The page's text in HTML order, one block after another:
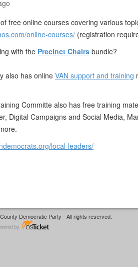
of free online courses covering various
online-courses/ (registration
with the Precinct Chairs bundle?
also has online VAN support and training
Committe also has free training
Digital Campaigns and Social Media,
local-leaders/
Democratic Party - All rights reserved.